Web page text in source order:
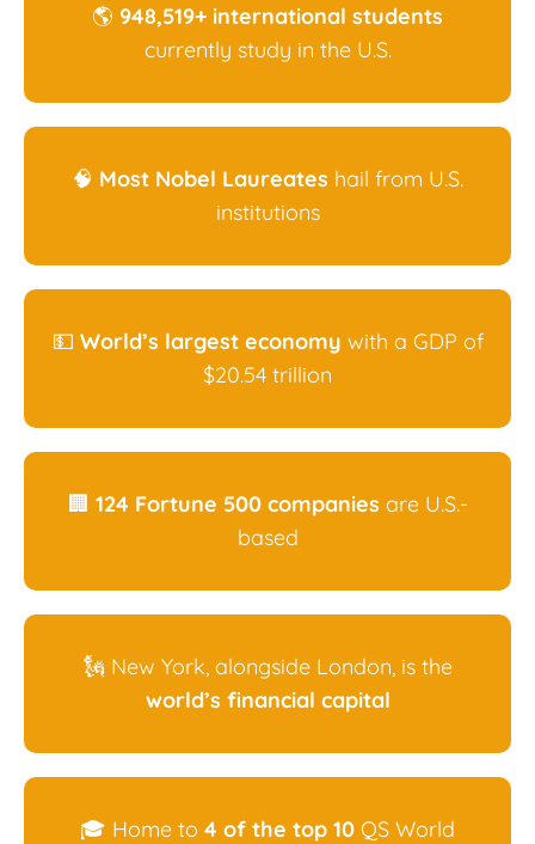
🌎 948,519+ international students
currently study in the U.S.
🧠 Most Nobel Laureates hail from U.S.
institutions
💵 World’s largest economy with a GDP of
$20.54 trillion
🏢 124 Fortune 500 companies are U.S.-
based
🗽 New York, alongside London, is the
world’s financial capital
🎓 Home to 4 of the top 10 QS World